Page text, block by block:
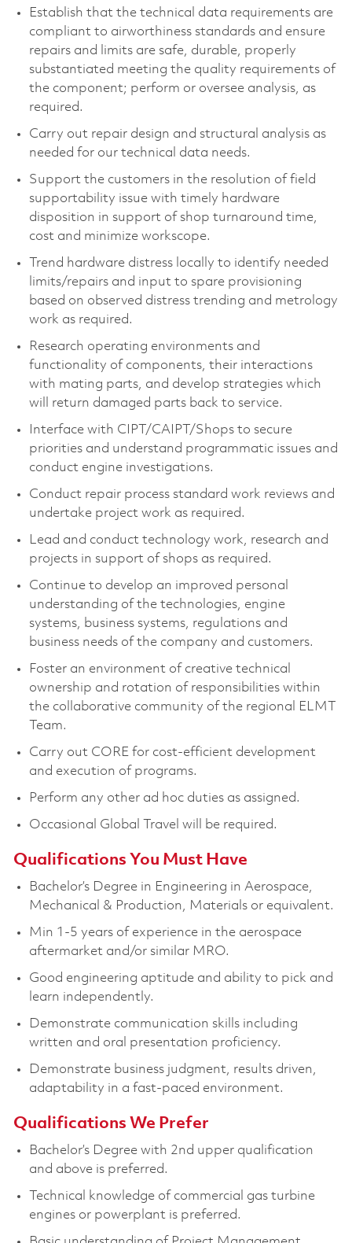
Establish that the technical data requirements are
compliant to airworthiness standards and ensure
repairs and limits are safe, durable, properly
substantiated meeting the quality requirements of
the component; perform or oversee analysis, as
required.
Carry out repair design and structural analysis as
needed for our technical data needs.
Support the customers in the resolution of field
supportability issue with timely hardware
disposition in support of shop turnaround time,
cost and minimize workscope.
Trend hardware distress locally to identify needed
limits/repairs and input to spare provisioning
based on observed distress trending and metrology
work as required.
Research operating environments and
functionality of components, their interactions
with mating parts, and develop strategies which
will return damaged parts back to service.
Interface with CIPT/CAIPT/Shops to secure
priorities and understand programmatic issues and
conduct engine investigations.
Conduct repair process standard work reviews and
undertake project work as required.
Lead and conduct technology work, research and
projects in support of shops as required.
Continue to develop an improved personal
understanding of the technologies, engine
systems, business systems, regulations and
business needs of the company and customers.
Foster an environment of creative technical
ownership and rotation of responsibilities within
the collaborative community of the regional ELMT
Team.
Carry out CORE for cost-efficient development
and execution of programs.
Perform any other ad hoc duties as assigned.
Occasional Global Travel will be required.
Qualifications You Must Have
Bachelor’s Degree in Engineering in Aerospace,
Mechanical & Production, Materials or equivalent.
Min 1-5 years of experience in the aerospace
aftermarket and/or similar MRO.
Good engineering aptitude and ability to pick and
learn independently.
Demonstrate communication skills including
written and oral presentation proficiency.
Demonstrate business judgment, results driven,
adaptability in a fast-paced environment.
Qualifications We Prefer
Bachelor’s Degree with 2nd upper qualification
and above is preferred.
Technical knowledge of commercial gas turbine
engines or powerplant is preferred.